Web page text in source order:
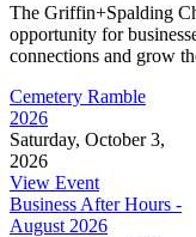
The Griffin+Spalding
opportunity for
connections and grow
Cemetery Ramble
2026
Saturday, October 3,
2026
View Event
Business After Hours -
August 2026